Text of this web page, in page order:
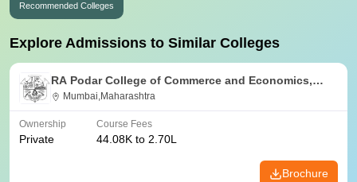
Recommended Colleges
Explore Admissions to Similar Colleges
RA Podar College of Commerce and Economics,
Mumbai
Mumbai,Maharashtra
Ownership
Private
Course Fees
44.08K to 2.70L
Brochure